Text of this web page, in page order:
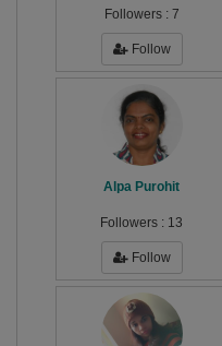
Followers : 7
Follow
Alpa Purohit
Followers : 13
Follow